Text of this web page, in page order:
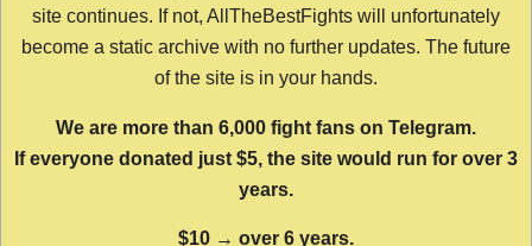
site continues. If not, AllTheBestFights will unfortunately
become a static archive with no further updates. The future
of the site is in your hands.
We are more than 6,000 fight fans on Telegram.
If everyone donated just $5, the site would run for over 3
years.
$10 → over 6 years.